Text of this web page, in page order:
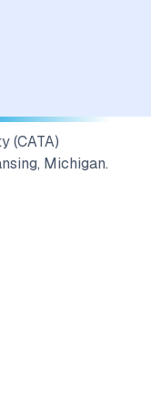
(CATA)
Michigan.
YouTube